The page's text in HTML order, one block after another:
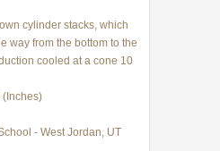
cylinder stacks, which
way from the bottom to the
cooled at a cone 10
(Inches)
- West Jordan, UT